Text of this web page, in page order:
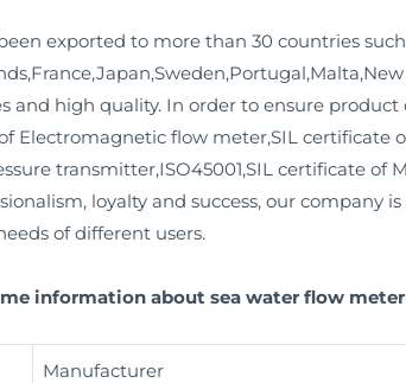
exported to more than 30 countries
and high quality. In order to ensure
Electromagnetic flow meter,SIL certificate
transmitter,ISO45001,SIL certificate
loyalty and success, our
of different users.
information about sea water flow
Manufacturer